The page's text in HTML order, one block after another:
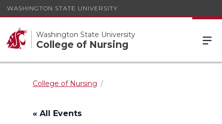
WASHINGTON STATE UNIVERSITY
Washington State University
College of Nursing
College of Nursing
« All Events